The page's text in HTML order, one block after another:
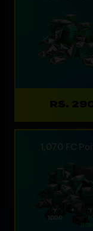
RS.
1,070 FC